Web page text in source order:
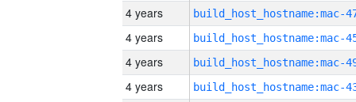
4 years
4 years
4 years
4 years